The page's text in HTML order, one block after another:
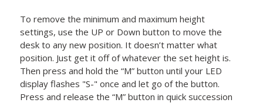
To remove the minimum and maximum height
settings, use the UP or Down button to move the
desk to any new position. It doesn’t matter what
position. Just get it off of whatever the set height is.
Then press and hold the “M” button until your LED
display flashes "S-" once and let go of the button.
Press and release the “M” button in quick succession